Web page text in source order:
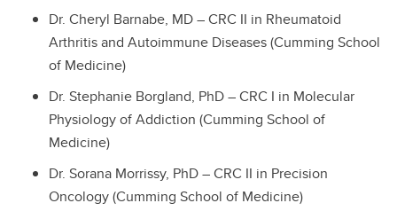
Dr. Cheryl Barnabe, MD – CRC II in Rheumatoid
Arthritis and Autoimmune Diseases (Cumming School
of Medicine)
Dr. Stephanie Borgland, PhD – CRC I in Molecular
Physiology of Addiction (Cumming School of
Medicine)
Dr. Sorana Morrissy, PhD – CRC II in Precision
Oncology (Cumming School of Medicine)